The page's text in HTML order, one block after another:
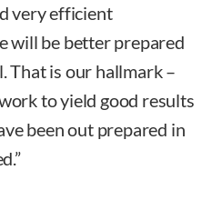
very efficient
will be better prepared
That is our hallmark –
to yield good results
been out prepared in